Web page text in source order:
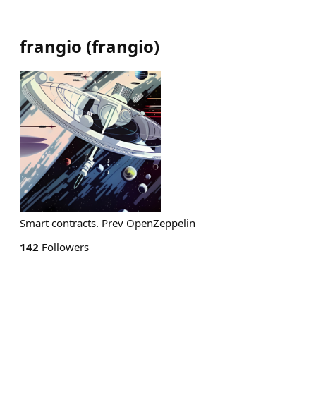
frangio (frangio)
Smart contracts. Prev OpenZeppelin
142 Followers